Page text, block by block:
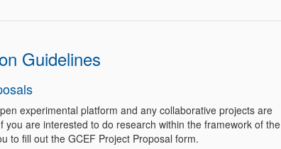
Guidelines
experimental platform and any collaborative projects are
you are interested to do research within the framework of the
to fill out the GCEF Project Proposal form.